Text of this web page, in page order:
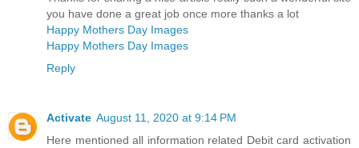
you have done a great job once more thanks a lot
Happy Mothers Day Images
Happy Mothers Day Images
Reply
Activate August 11, 2020 at 9:14 PM
Here mentioned all information related Debit card activation